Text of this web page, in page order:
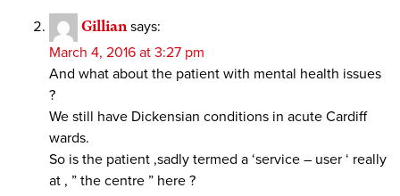
Gillian says:
March 4, 2016 at 3:27 pm
And what about the patient with mental health issues
?
We still have Dickensian conditions in acute Cardiff
wards.
So is the patient ,sadly termed a ‘service – user ‘ really
at , ” the centre ” here ?